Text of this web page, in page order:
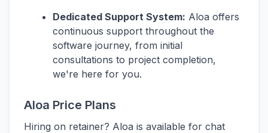
Dedicated Support System: Aloa offers
continuous support throughout the
software journey, from initial
consultations to project completion,
we're here for you.
Aloa Price Plans
Hiring on retainer? Aloa is available for chat